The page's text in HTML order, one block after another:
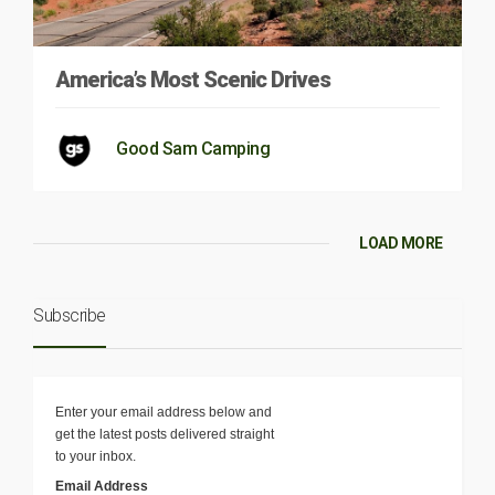
America’s Most Scenic Drives
Good Sam Camping
LOAD MORE
Subscribe
Enter your email address below and
get the latest posts delivered straight
to your inbox.
Email Address